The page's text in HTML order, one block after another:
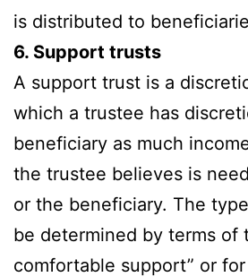
is distributed to
6. Support trusts
A support trust is a
which a trustee has
beneficiary as much
the trustee believes is
or the beneficiary. The
be determined by terms of
comfortable support” or